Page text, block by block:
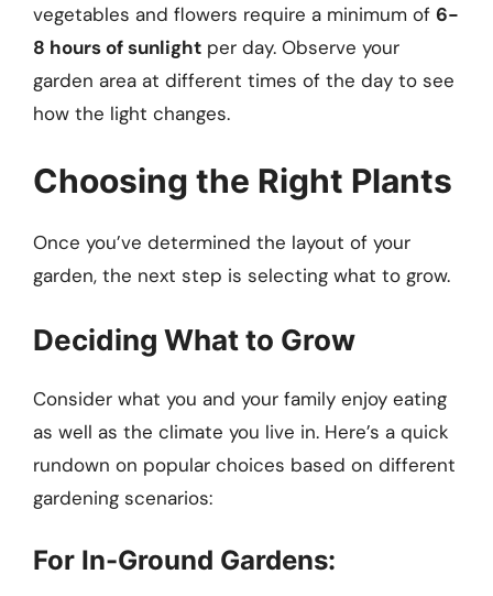
vegetables and flowers require a minimum of 6-
8 hours of sunlight per day. Observe your
garden area at different times of the day to see
how the light changes.
Choosing the Right Plants
Once you’ve determined the layout of your
garden, the next step is selecting what to grow.
Deciding What to Grow
Consider what you and your family enjoy eating
as well as the climate you live in. Here’s a quick
rundown on popular choices based on different
gardening scenarios:
For In-Ground Gardens: